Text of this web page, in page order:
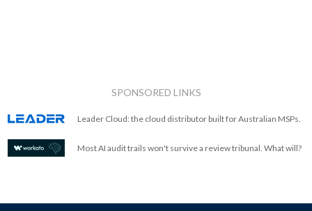
SPONSORED LINKS
Leader Cloud: the cloud distributor built for Australian MSPs.
Most AI audit trails won't survive a review tribunal. What will?